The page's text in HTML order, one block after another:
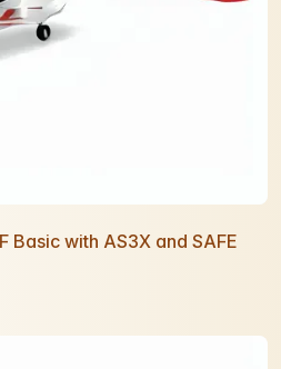
Basic with AS3X and SAFE